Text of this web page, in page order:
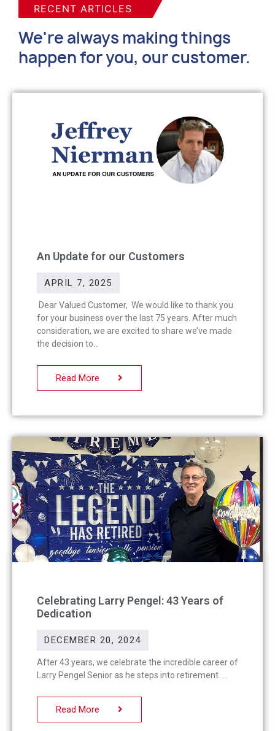
RECENT ARTICLES
We're always making things
happen for you, our customer.
An Update for our Customers
APRIL 7, 2025
Dear Valued Customer, We would like to thank you
for your business over the last 75 years. After much
consideration, we are excited to share we’ve made
the decision to
Read More
Celebrating Larry Pengel: 43 Years of
Dedication
DECEMBER 20, 2024
After 43 years, we celebrate the incredible career of
Larry Pengel Senior as he steps into retirement.
Read More